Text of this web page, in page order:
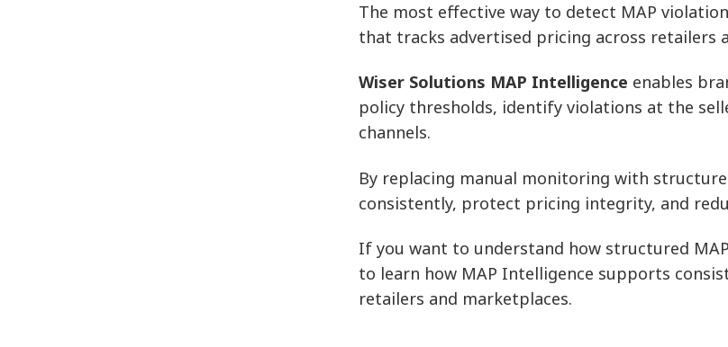
The most effective way to detect MAP
that tracks advertised pricing across retailers
Wiser Solutions MAP Intelligence enables
policy thresholds, identify violations at the
channels.
By replacing manual monitoring with
consistently, protect pricing integrity, and
If you want to understand how structured
to learn how MAP Intelligence supports
retailers and marketplaces.